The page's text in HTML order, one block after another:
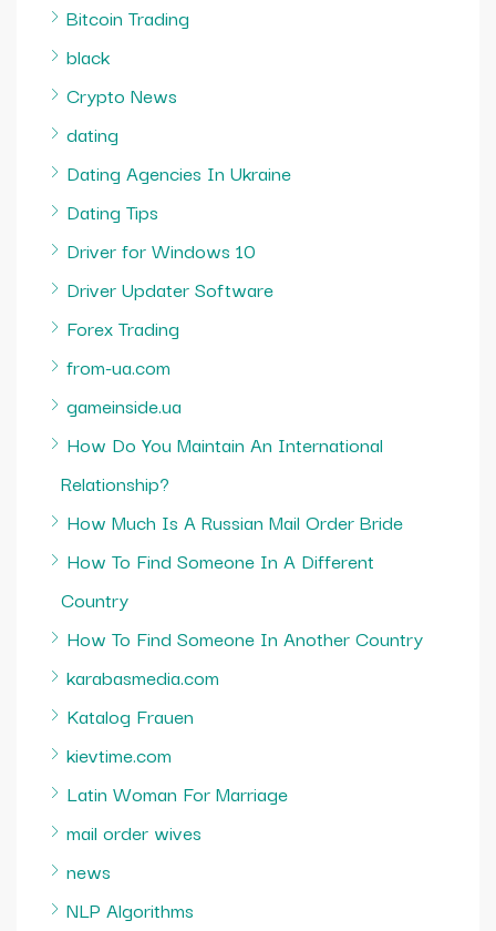
Bitcoin Trading
black
Crypto News
dating
Dating Agencies In Ukraine
Dating Tips
Driver for Windows 10
Driver Updater Software
Forex Trading
from-ua.com
gameinside.ua
How Do You Maintain An International
Relationship?
How Much Is A Russian Mail Order Bride
How To Find Someone In A Different
Country
How To Find Someone In Another Country
karabasmedia.com
Katalog Frauen
kievtime.com
Latin Woman For Marriage
mail order wives
news
NLP Algorithms